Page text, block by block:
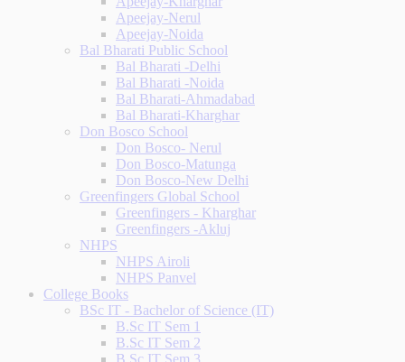
Apeejay-Nerul
Apeejay-Noida
Bal Bharati Public School
Bal Bharati -Delhi
Bal Bharati -Noida
Bal Bharati-Ahmadabad
Bal Bharati-Kharghar
Don Bosco School
Don Bosco- Nerul
Don Bosco-Matunga
Don Bosco-New Delhi
Greenfingers Global School
Greenfingers - Kharghar
Greenfingers -Akluj
NHPS
NHPS Airoli
NHPS Panvel
College Books
BSc IT - Bachelor of Science (IT)
B.Sc IT Sem 1
B.Sc IT Sem 2
B.Sc IT Sem 3